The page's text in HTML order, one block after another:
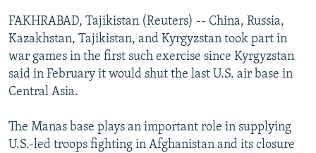
Subscribe
FOLLOW US
FAKHRABAD, Tajikistan (Reuters) -- China, Russia,
Kazakhstan, Tajikistan, and Kyrgyzstan took part in
war games in the first such exercise since Kyrgyzstan
said in February it would shut the last U.S. air base in
Central Asia.
The Manas base plays an important role in supplying
U.S.-led troops fighting in Afghanistan and its closure